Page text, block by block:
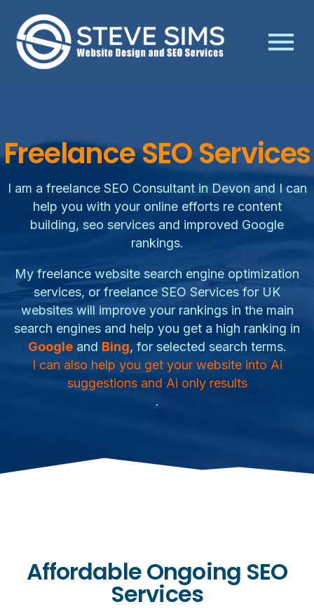
Freelance SEO Services
I am a freelance SEO Consultant in Devon and I can
help you with your online efforts re content
building, seo services and improved Google
rankings.
My freelance website search engine optimization
services, or freelance SEO Services for UK
websites will improve your rankings in the main
search engines and help you get a high ranking in
Googleand Bing, for selected search terms.
I can also help you get your website into Ai
suggestions and Ai only results
.
Affordable Ongoing SEO
Services